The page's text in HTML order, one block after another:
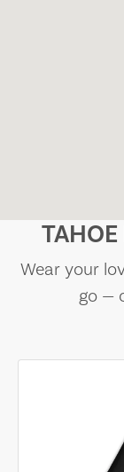
TAHOE
Wear your
go —